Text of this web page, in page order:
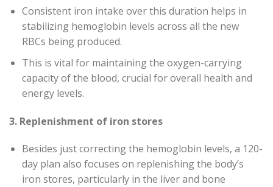
Consistent iron intake over this duration helps in
stabilizing hemoglobin levels across all the new
RBCs being produced.
This is vital for maintaining the oxygen-carrying
capacity of the blood, crucial for overall health and
energy levels.
3. Replenishment of iron stores
Besides just correcting the hemoglobin levels, a 120-
day plan also focuses on replenishing the body’s
iron stores, particularly in the liver and bone